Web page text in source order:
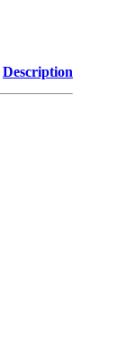
Description